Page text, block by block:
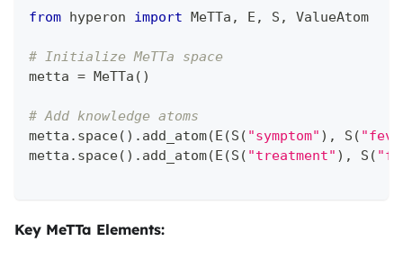
from hyperon import MeTTa , E , S , ValueAtom
# Initialize MeTTa space
metta = MeTTa ( )
# Add knowledge atoms
metta . space( ) . add_atom(E (S ( "symptom" ) , S (
metta . space( ) . add_atom(E (S ( "treatment" ) , S (
Key MeTTa Elements: